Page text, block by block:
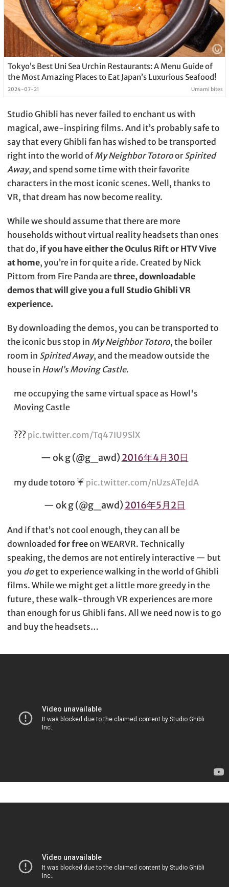
Tokyo’s Best Uni Sea Urchin Restaurants: A Menu Guide of
the Most Amazing Places to Eat Japan’s Luxurious Seafood!
2024-07-21 Umami bites
Studio Ghibli has never failed to enchant us with
magical, awe-inspiring films. And it’s probably safe to
say that every Ghibli fan has wished to be transported
right into the world ofMy Neighbor TotoroorSpirited
Away, and spend some time with their favorite
characters in the most iconic scenes. Well, thanks to
VR, that dream has now become reality.
While we should assume that there are more
households without virtual reality headsets than ones
that do, if you have either the Oculus Rift or HTV Vive
at home, you’re in for quite a ride. Created by Nick
Pittom from Fire Panda arethree, downloadable
demos that will give you a full Studio Ghibli VR
experience.
By downloading the demos, you can be transported to
the iconic bus stop in My Neighbor Totoro, the boiler
room in Spirited Away, and the meadow outside the
house in Howl’s Moving Castle.
me occupying the same virtual space as Howl's
Moving Castle
??? pic.twitter.com/Tq47IU9SlX
— ok g (@g_awd) 2016年4月30日
my dude totoro ☔️ pic.twitter.com/nUzsATeJdA
— ok g (@g_awd) 2016年5月2日
And if that’s not cool enough, they can all be
downloaded for freeon WEARVR. Technically
speaking, the demos are not entirely interactive — but
you do get to experience walking in the world of Ghibli
films. While we might get a little more greedy in the
future, these walk-through VR experiences are more
than enough for us Ghibli fans. All we need now is to go
and buy the headsets…